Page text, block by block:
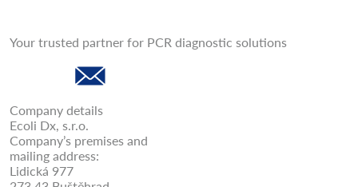
Your trusted partner for PCR diagnostic solutions
Company details
Ecoli Dx, s.r.o.
Company’s premises and
mailing address:
Lidická 977